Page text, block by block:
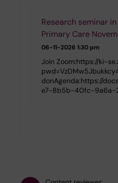
Research seminar
Primary Care
06-11-2026 1:30 pm
Join Zoom:https://ki-
donAgenda:https://
e7-8b5b-40fc-9a6a-